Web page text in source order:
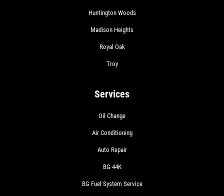
Huntington Woods
Madison Heights
Royal Oak
Troy
Services
Oil Change
Air Conditioning
Auto Repair
BG 44K
BG Fuel System Service